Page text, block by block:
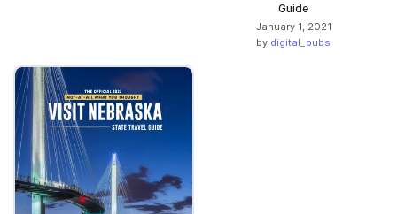
Guide
January 1, 2021
by digital_pubs